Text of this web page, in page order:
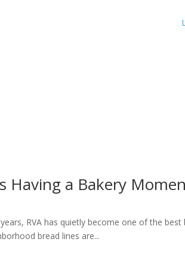
Having a Bakery
RVA has quietly become one of the
bread lines are...